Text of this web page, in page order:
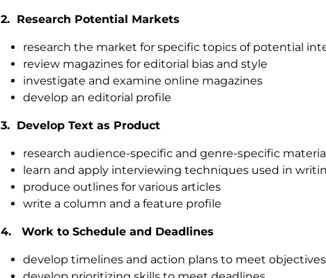
2. Research Potential Markets
research the market for specific topics of potential
review magazines for editorial bias and style
investigate and examine online magazines
develop an editorial profile
3. Develop Text as Product
research audience-specific and genre-specific
learn and apply interviewing techniques used in
produce outlines for various articles
write a column and a feature profile
4. Work to Schedule and Deadlines
develop timelines and action plans to meet objectives